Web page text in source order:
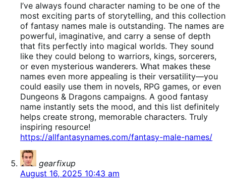
I’ve always found character naming to be one of the
most exciting parts of storytelling, and this collection
of fantasy names male is outstanding. The names are
powerful, imaginative, and carry a sense of depth
that fits perfectly into magical worlds. They sound
like they could belong to warriors, kings, sorcerers,
or even mysterious wanderers. What makes these
names even more appealing is their versatility—you
could easily use them in novels, RPG games, or even
Dungeons & Dragons campaigns. A good fantasy
name instantly sets the mood, and this list definitely
helps create strong, memorable characters. Truly
inspiring resource!
https://allfantasynames.com/fantasy-male-names/
gearfixup
August 16, 2025 10:43 am